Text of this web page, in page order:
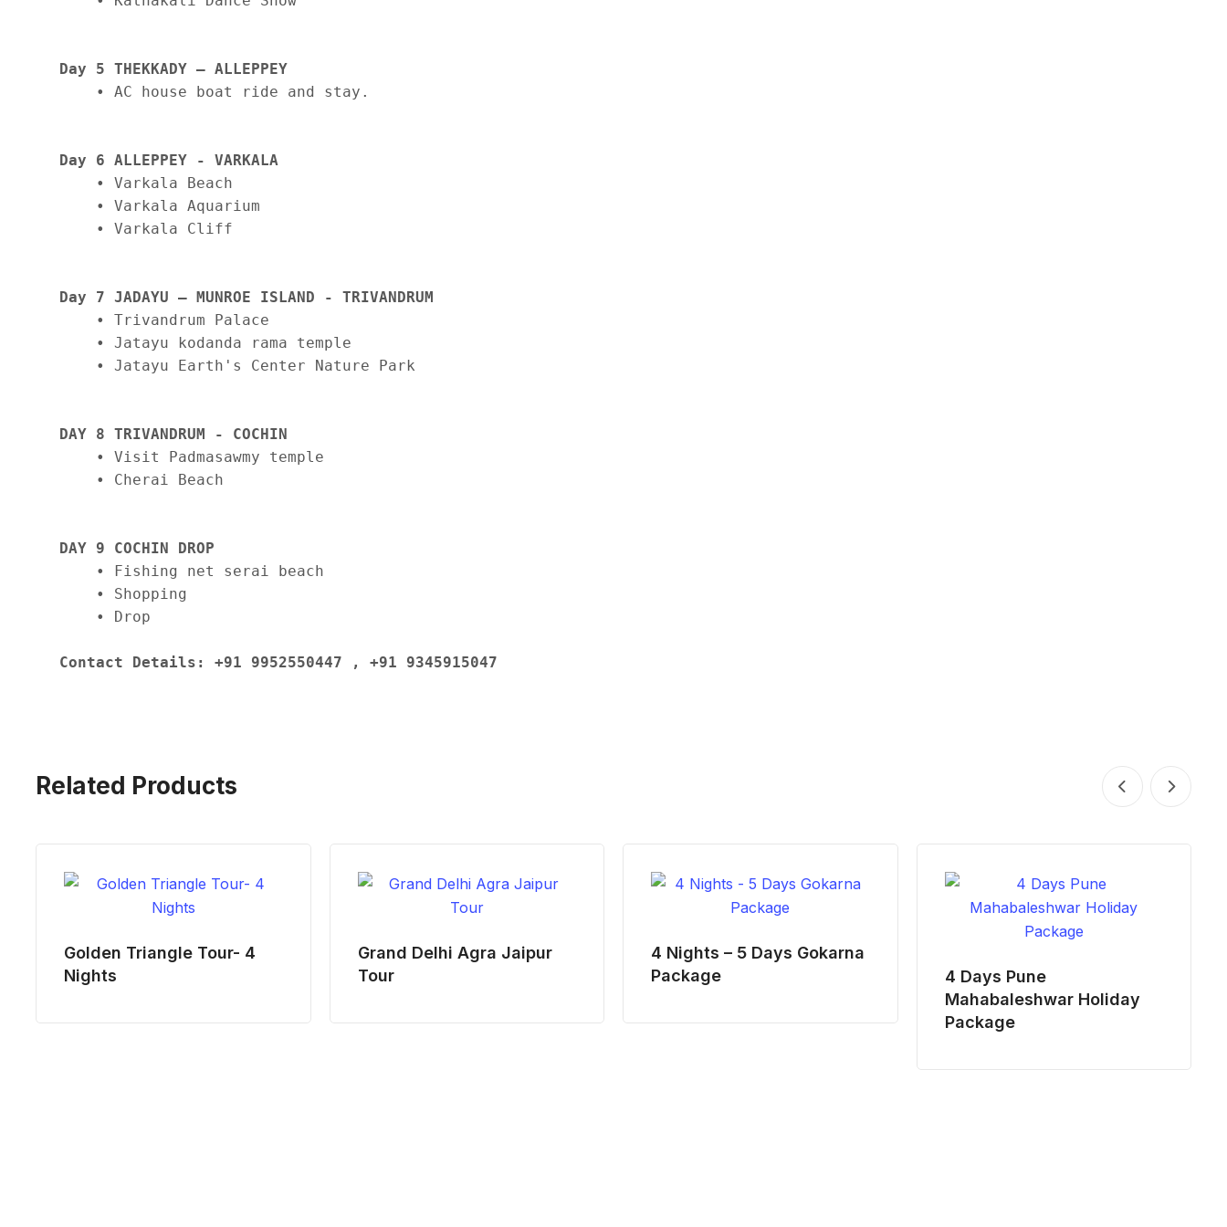
Day 5 THEKKADY – ALLEPPEY
    • AC house boat ride and stay.
Day 6 ALLEPPEY - VARKALA
    • Varkala Beach
    • Varkala Aquarium
    • Varkala Cliff
Day 7 JADAYU – MUNROE ISLAND - TRIVANDRUM
    • Trivandrum Palace
    • Jatayu kodanda rama temple
    • Jatayu Earth's Center Nature Park
DAY 8 TRIVANDRUM - COCHIN
    • Visit Padmasawmy temple
    • Cherai Beach
DAY 9 COCHIN DROP
    • Fishing net serai beach
    • Shopping
    • Drop
Contact Details: +91 9952550447 , +91 9345915047
Related Products
Golden Triangle Tour- 4
Nights
Grand Delhi Agra Jaipur
Tour
4 Nights – 5 Days Gokarna
Package
4 Days Pune
Mahabaleshwar Holiday
Package